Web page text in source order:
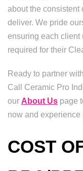
about the consistent
deliver. We pride
ensuring each client
required for their
Ready to partner
Call Ceramic Pro
our About Us page
now and
COST